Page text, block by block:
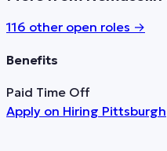
116 other open roles →
Benefits
Paid Time Off
Apply on Hiring Pittsburgh